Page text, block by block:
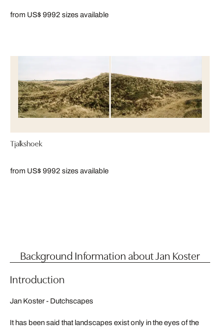
from US$ 9992 sizes available
Tjalkshoek
from US$ 9992 sizes available
Background Information about Jan Koster
Introduction
Jan Koster - Dutchscapes
It has been said that landscapes exist only in the eyes of the